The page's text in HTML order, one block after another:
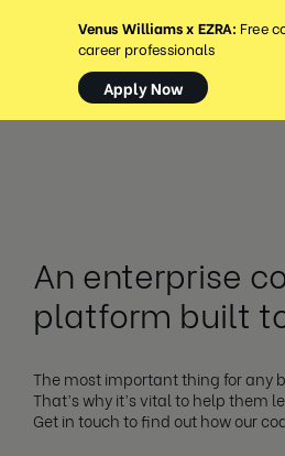
An enterprise
platform built
The most important thing for any
That’s why it’s vital to help them
Get in touch to find out how our